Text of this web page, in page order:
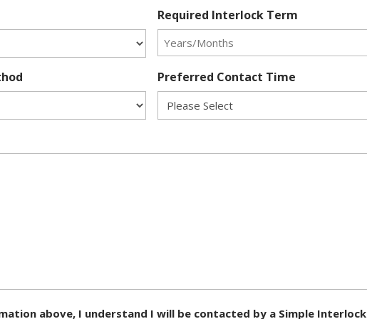
Required Interlock Term
Preferred Contact Time
above, I understand I will be contacted by a Simple Interlock